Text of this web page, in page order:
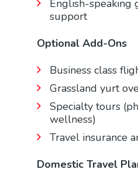
English-speaking
support
Optional Add-Ons
Business class
Grassland yurt
Specialty tours
wellness)
Travel insurance
Domestic Travel